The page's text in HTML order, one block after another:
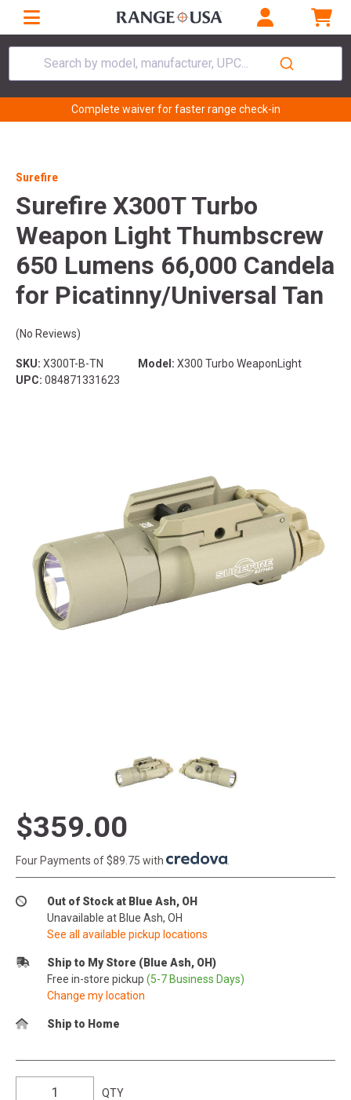
Search by model, manufacturer, UPC...
Complete waiver for faster range check-in
Surefire
Surefire X300T Turbo
Weapon Light Thumbscrew
650 Lumens 66,000 Candela
for Picatinny/Universal Tan
(No Reviews)
SKU: X300T-B-TN Model: X300 Turbo WeaponLight
UPC: 084871331623
$359.00
Four Payments of $89.75 with
Out of Stock at Blue Ash, OH
Unavailable at Blue Ash, OH
See all available pickup locations
Ship to My Store (Blue Ash, OH)
Free in-store pickup (5-7 Business Days)
Change my location
Ship to Home
QTY